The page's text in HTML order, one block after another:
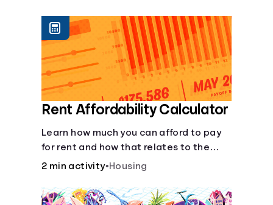
Rent Affordability Calculator
Learn how much you can afford to pay
for rent and how that relates to the
recommended amount.
2 min activity•Housing